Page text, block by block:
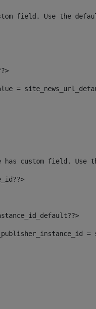
field. Use the
=
custom field. Use